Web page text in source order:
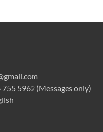
5962 (Messages only)